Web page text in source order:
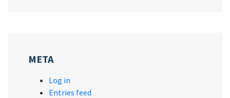
META
Log in
Entries feed